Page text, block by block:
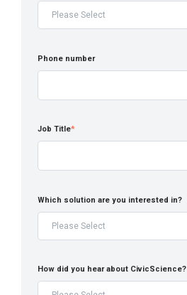
Phone number
Job Title*
Which solution are you interested in?
How did you hear about CivicScience?